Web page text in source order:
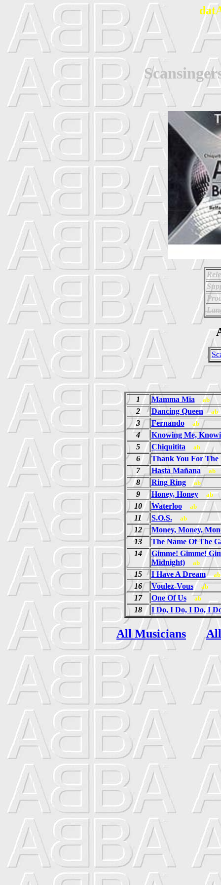
1 Mamma Mia ab
2 Dancing Queen ab
3 Fernando ab
4
Knowing Me,
5
Chiquitita ab
6
Thank You For The
7
Hasta Mañana ab
8 Ring Ring ab
9 Honey, Honey ab
10 Waterloo ab
11 S.O.S. ab
12
Money, Money,
13
The Name Of The
14
Gimme! Gimme!
Midnight)
ab
15 I Have A Dream ab
16 Voulez-Vous ab
17 One Of Us ab
18 I Do, I Do, I Do, I
All Musicians